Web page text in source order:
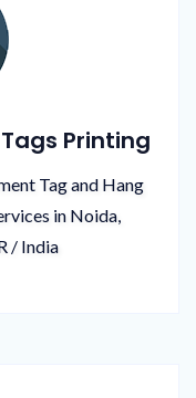
Printing
Tag and Hang
in Noida,
/ India